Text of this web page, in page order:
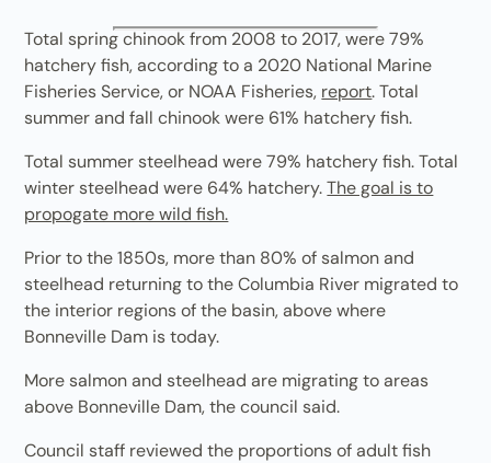
Total spring chinook from 2008 to 2017, were 79%
hatchery fish, according to a 2020 National Marine
Fisheries Service, or NOAA Fisheries, report. Total
summer and fall chinook were 61% hatchery fish.
Total summer steelhead were 79% hatchery fish. Total
winter steelhead were 64% hatchery.The goal is to
propogate more wild fish.
Prior to the 1850s, more than 80% of salmon and
steelhead returning to the Columbia River migrated to
the interior regions of the basin, above where
Bonneville Dam is today.
More salmon and steelhead are migrating to areas
above Bonneville Dam, the council said.
Council staff reviewed the proportions of adult fish